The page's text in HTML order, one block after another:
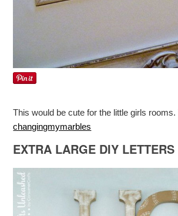
This would be cute for the little girls rooms.
changingmymarbles
EXTRA LARGE DIY LETTERS